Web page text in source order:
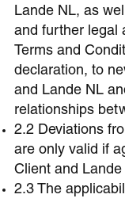
Lande NL, as
and further legal
Terms and
declaration, to
and Lande NL
relationships
2.2 Deviations
are only valid if
Client and Lande
2.3 The